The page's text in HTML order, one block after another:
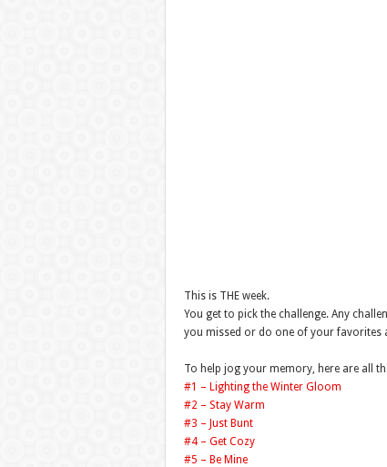
This is THE week.
You get to pick the challenge. Any
you missed or do one of your favorites
To help jog your memory, here are all
#1 – Lighting the Winter Gloom
#2 – Stay Warm
#3 – Just Bunt
#4 – Get Cozy
#5 – Be Mine